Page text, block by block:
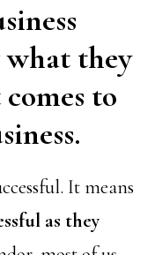
what they
to
It means
as they